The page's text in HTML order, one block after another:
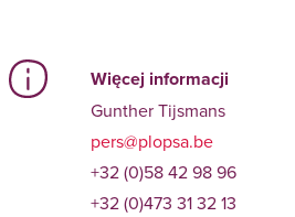
Więcej informacji
Gunther Tijsmans
pers@plopsa.be
+32 (0)58 42 98 96
+32 (0)473 31 32 13